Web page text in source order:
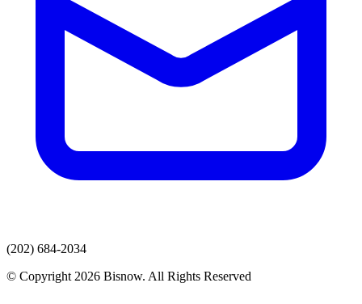
(202) 684-2034
© Copyright 2026 Bisnow. All Rights Reserved